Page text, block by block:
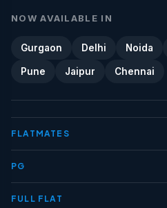
NOW AVAILABLE IN
Gurgaon Delhi Noida
Pune Jaipur Chennai
FLATMATES
PG
FULL FLAT